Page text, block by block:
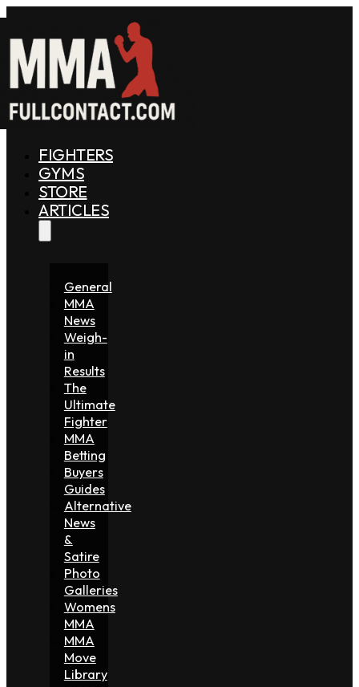
FIGHTERS
GYMS
STORE
ARTICLES
General
MMA
News
Weigh-
in
Results
The
Ultimate
Fighter
MMA
Betting
Buyers
Guides
Alternative
News
&
Satire
Photo
Galleries
Womens
MMA
MMA
Move
Library